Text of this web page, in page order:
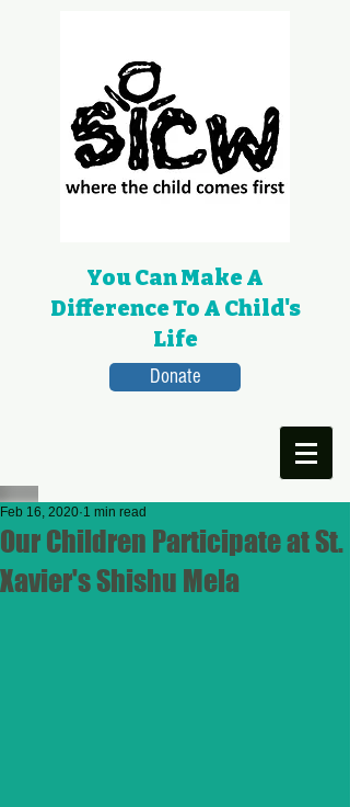
You Can Make A
Difference To A Child's
Life
Donate
Our Children Participate at St.
Xavier's Shishu Mela
Feb 16, 2020 1 min read